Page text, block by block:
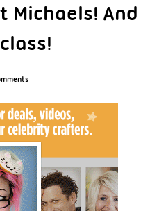
Michaels! And